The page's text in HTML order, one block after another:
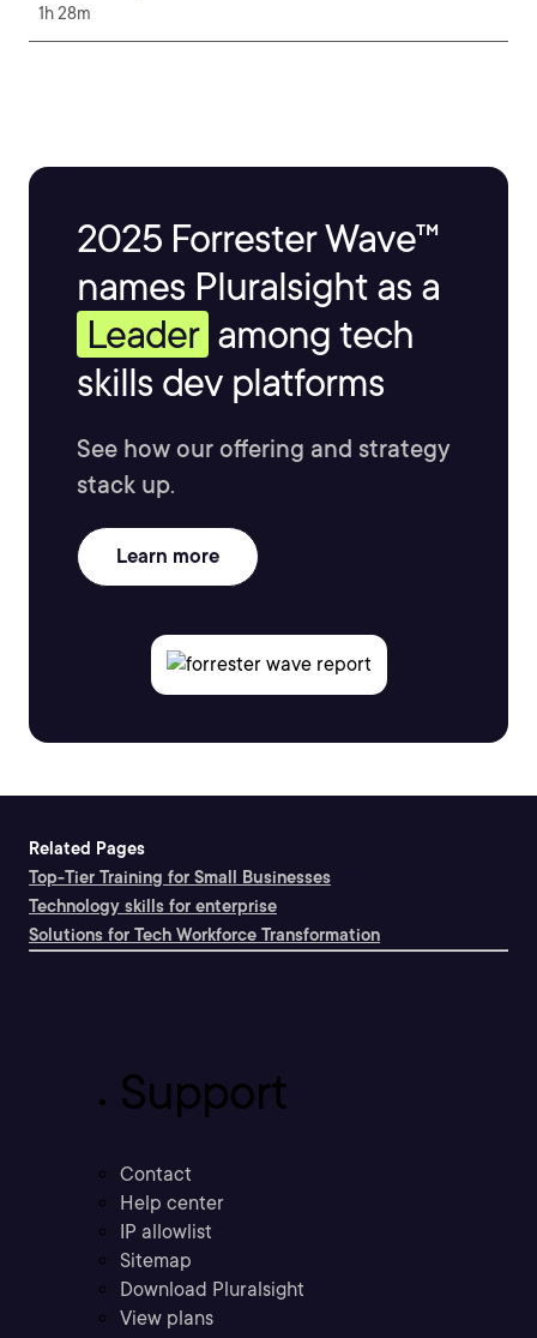
1h 28m
2025 Forrester Wave™
names Pluralsight as a
Leader among tech
skills dev platforms
See how our offering and strategy
stack up.
Learn more
Related Pages
Top-Tier Training for Small Businesses
Technology skills for enterprise
Solutions for Tech Workforce Transformation
Support
Contact
Help center
IP allowlist
Sitemap
Download Pluralsight
View plans